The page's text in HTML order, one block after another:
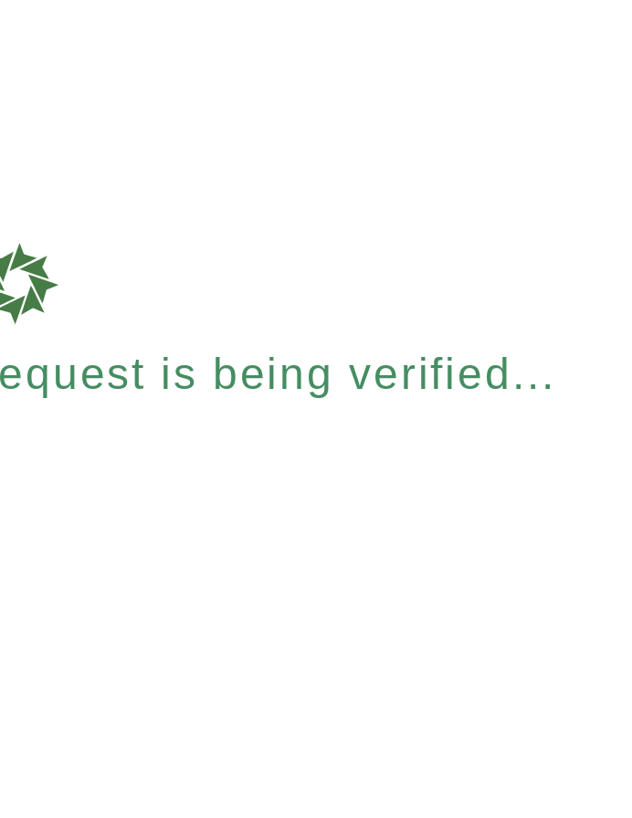
is being verified...